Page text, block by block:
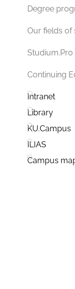
Degree
Our fields of
Studium.Pro
Continuing
Intranet
Library
KU.Campus
ILIAS
Campus